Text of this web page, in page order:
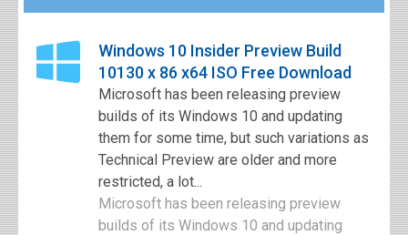
Windows 10 Insider Preview Build
10130 x 86 x64 ISO Free Download
Microsoft has been releasing preview
builds of its Windows 10 and updating
them for some time, but such variations as
Technical Preview are older and more
restricted, a lot...
Microsoft has been releasing preview
builds of its Windows 10 and updating